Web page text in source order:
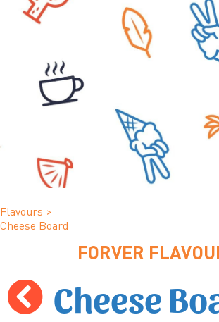
Flavours >
Cheese Board
FORVER
Cheese